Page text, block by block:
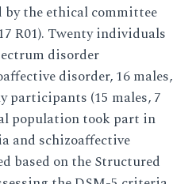
R01). Twenty individuals
disorder
disorder, 16 males,
participants (15 males, 7
population took part in
and schizoaffective
based on the Structured